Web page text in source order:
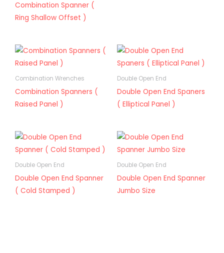
Combination Spanner (
Ring Shallow Offset )
Combination Wrenches
Combination Spanners (
Raised Panel )
Double Open End
Double Open End Spaners
( Elliptical Panel )
Double Open End
Double Open End Spanner
( Cold Stamped )
Double Open End
Double Open End Spanner
Jumbo Size